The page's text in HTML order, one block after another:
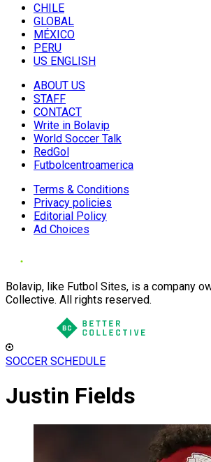
CHILE
GLOBAL
MÉXICO
PERU
US ENGLISH
ABOUT US
STAFF
CONTACT
Write in Bolavip
World Soccer Talk
RedGol
Futbolcentroamerica
Terms & Conditions
Privacy policies
Editorial Policy
Ad Choices
Bolavip, like Futbol Sites, is a company
Collective. All rights reserved.
SOCCER SCHEDULE
Justin Fields